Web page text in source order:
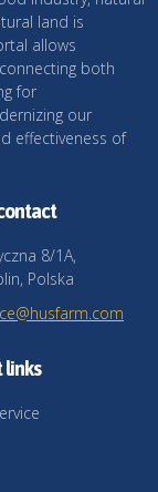
land is
allows
both
for
our
effectiveness of
8/1A,
Polska
links